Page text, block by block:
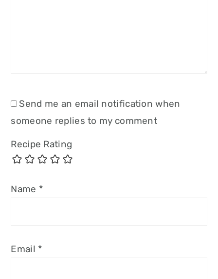
Send me an email notification when
someone replies to my comment
Recipe Rating
Name *
Email *